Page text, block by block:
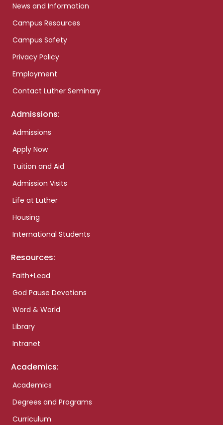
News and Information
Campus Resources
Campus Safety
Privacy Policy
Employment
Contact Luther Seminary
Admissions:
Admissions
Apply Now
Tuition and Aid
Admission Visits
Life at Luther
Housing
International Students
Resources:
Faith+Lead
God Pause Devotions
Word & World
Library
Intranet
Academics:
Academics
Degrees and Programs
Curriculum